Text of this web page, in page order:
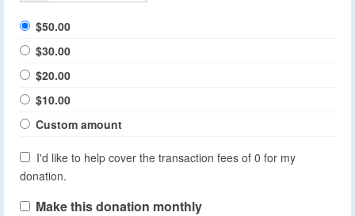
$50.00
$30.00
$20.00
$10.00
Custom amount
I'd like to help cover the transaction fees of 0 for my
donation.
Make this donation monthly